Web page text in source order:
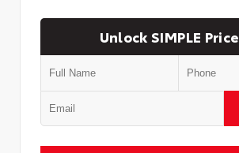
Unlock SIMPLE Price